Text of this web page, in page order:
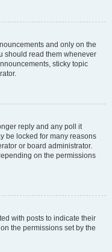
and only on the
should read them whenever
sticky topic
reply and any poll it
be locked for many reasons
or board administrator.
on the permissions
with posts to indicate their
the permissions set by the